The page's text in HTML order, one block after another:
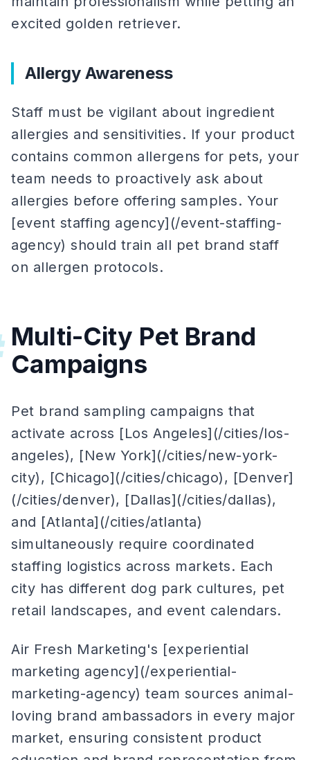
excited golden retriever.
Allergy Awareness
Staff must be vigilant about ingredient
allergies and sensitivities. If your product
contains common allergens for pets, your
team needs to proactively ask about
allergies before offering samples. Your
[event staffing agency](/event-staffing-
agency) should train all pet brand staff
on allergen protocols.
Multi-City Pet Brand
Campaigns
Pet brand sampling campaigns that
activate across [Los Angeles](/cities/los-
angeles), [New York](/cities/new-york-
city), [Chicago](/cities/chicago), [Denver]
(/cities/denver), [Dallas](/cities/dallas),
and [Atlanta](/cities/atlanta)
simultaneously require coordinated
staffing logistics across markets. Each
city has different dog park cultures, pet
retail landscapes, and event calendars.
Air Fresh Marketing's [experiential
marketing agency](/experiential-
marketing-agency) team sources animal-
loving brand ambassadors in every major
market, ensuring consistent product